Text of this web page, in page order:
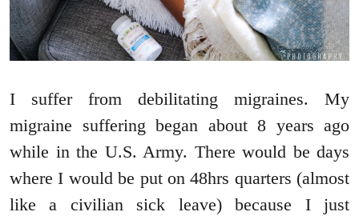
I suffer from debilitating migraines. My
migraine suffering began about 8 years ago
while in the U.S. Army. There would be days
where I would be put on 48hrs quarters (almost
like a civilian sick leave) because I just